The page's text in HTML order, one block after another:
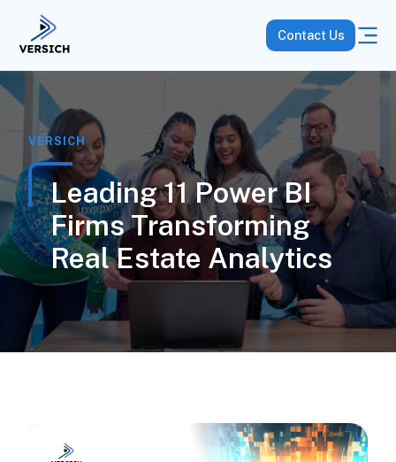
Contact Us
VERSICH
Leading 11 Power BI
Firms Transforming
Real Estate Analytics